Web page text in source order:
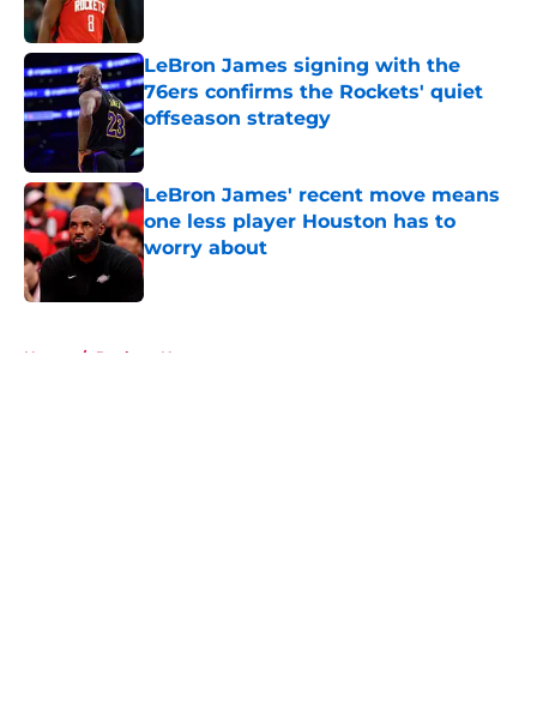
LeBron James signing with the
76ers confirms the Rockets' quiet
offseason strategy
LeBron James' recent move means
one less player Houston has to
worry about
Published by on Invalid Date
Home / Rockets News